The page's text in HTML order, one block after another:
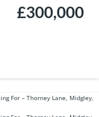
£300,000